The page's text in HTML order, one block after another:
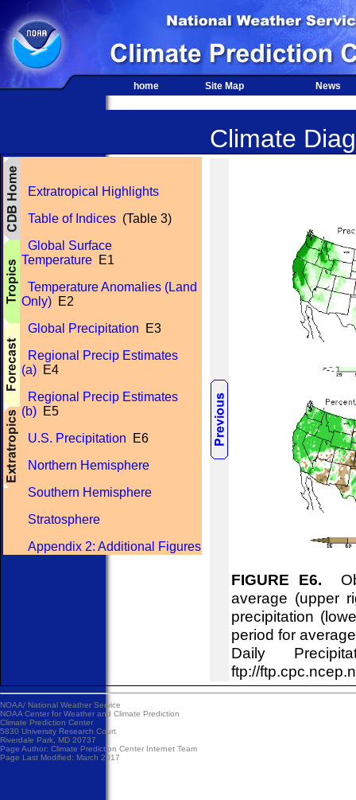
home Site Map News
Climate
Extratropical Highlights
Table of Indices (Table 3)
Global Surface
Temperature E1
Temperature Anomalies (Land
Only) E2
Global Precipitation E3
Regional Precip Estimates
(a) E4
Regional Precip Estimates
(b) E5
U.S. Precipitation E6
Northern Hemisphere
Southern Hemisphere
Stratosphere
Appendix 2: Additional Figures
FIGURE E6.
average (upper
precipitation
period for
Daily
ftp://
NOAA/ National Weather Service
NOAA Center for Weather and Climate Prediction
Climate Prediction Center
5830 University Research Court
Riverdale Park, MD 20737
Page Author: Climate Prediction Center Internet Team
Page Last Modified: March 2017